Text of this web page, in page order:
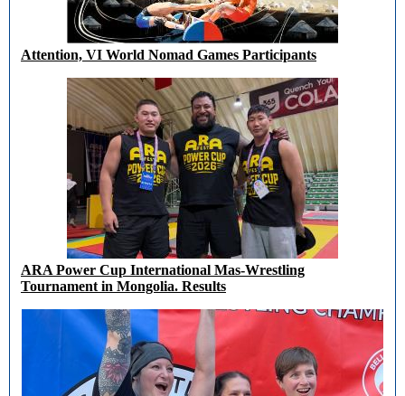
Attention, VI World Nomad Games Participants
ARA Power Cup International Mas-Wrestling
Tournament in Mongolia. Results